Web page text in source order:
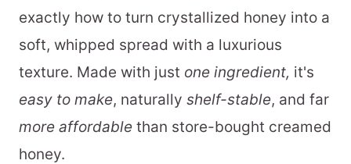
exactly how to turn crystallized honey into a
soft, whipped spread with a luxurious
texture. Made with just one ingredient, it's
easy to make, naturally shelf-stable, and far
more affordable than store-bought creamed
honey.